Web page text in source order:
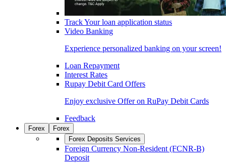
Track Your loan application status
Video Banking
Experience personalized banking on your screen!
Loan Repayment
Interest Rates
Rupay Debit Card Offers
Enjoy exclusive Offer on RuPay Debit Cards
Feedback
Forex
Forex
Forex Deposits Services
Foreign Currency Non-Resident (FCNR-B)
Deposit